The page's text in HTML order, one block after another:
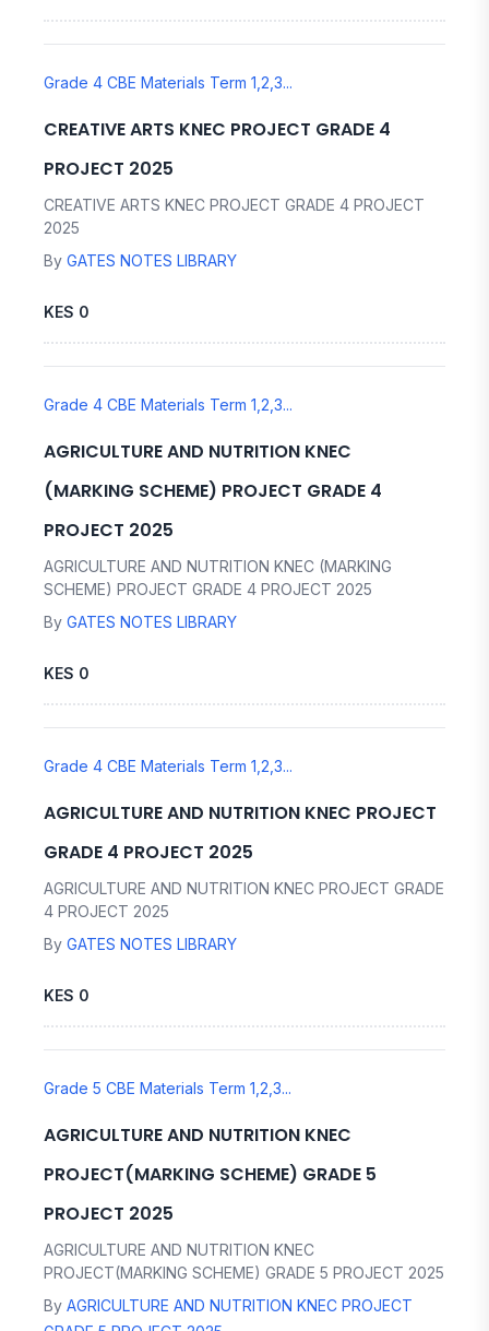
Grade 4 CBE Materials Term 1,2,3...
CREATIVE ARTS KNEC PROJECT GRADE 4
PROJECT 2025
CREATIVE ARTS KNEC PROJECT GRADE 4 PROJECT
2025
By GATES NOTES LIBRARY
KES 0
Grade 4 CBE Materials Term 1,2,3...
AGRICULTURE AND NUTRITION KNEC
(MARKING SCHEME) PROJECT GRADE 4
PROJECT 2025
AGRICULTURE AND NUTRITION KNEC (MARKING
SCHEME) PROJECT GRADE 4 PROJECT 2025
By GATES NOTES LIBRARY
KES 0
Grade 4 CBE Materials Term 1,2,3...
AGRICULTURE AND NUTRITION KNEC PROJECT
GRADE 4 PROJECT 2025
AGRICULTURE AND NUTRITION KNEC PROJECT GRADE
4 PROJECT 2025
By GATES NOTES LIBRARY
KES 0
Grade 5 CBE Materials Term 1,2,3...
AGRICULTURE AND NUTRITION KNEC
PROJECT(MARKING SCHEME) GRADE 5
PROJECT 2025
AGRICULTURE AND NUTRITION KNEC
PROJECT(MARKING SCHEME) GRADE 5 PROJECT 2025
By AGRICULTURE AND NUTRITION KNEC PROJECT